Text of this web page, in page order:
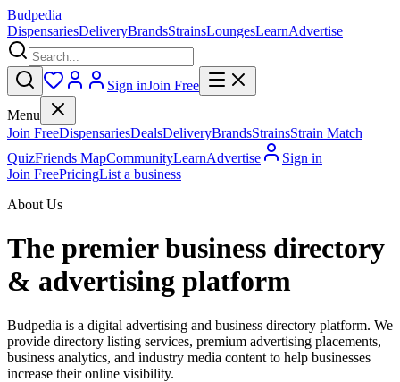
Budpedia
DispensariesDeliveryBrandsStrainsLoungesLearnAdvertise
Sign inJoin Free
Menu
Join FreeDispensariesDealsDeliveryBrandsStrainsStrain Match
QuizFriends MapCommunityLearnAdvertise
Sign in
Join FreePricingList a business
About Us
The premier business directory
& advertising platform
Budpedia is a digital advertising and business directory platform. We
provide directory listing services, premium advertising placements,
business analytics, and industry media content to help businesses
increase their online visibility.